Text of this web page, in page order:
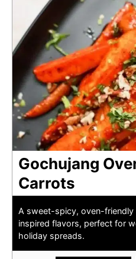
Gochujang
Carrots
A sweet-spicy, oven-friendly
inspired flavors, perfect for
holiday spreads.